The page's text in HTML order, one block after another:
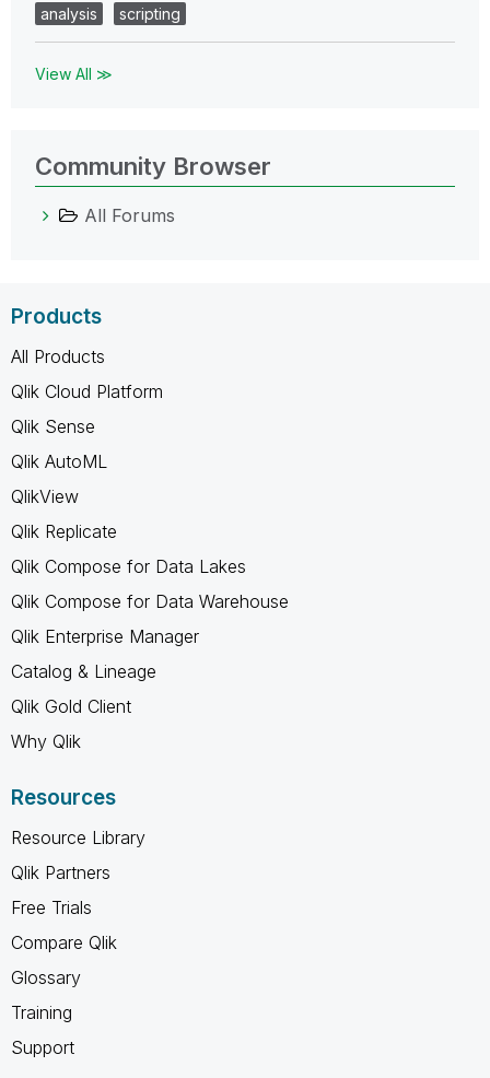
analysis
scripting
View All ≫
Community Browser
All Forums
Products
All Products
Qlik Cloud Platform
Qlik Sense
Qlik AutoML
QlikView
Qlik Replicate
Qlik Compose for Data Lakes
Qlik Compose for Data Warehouse
Qlik Enterprise Manager
Catalog & Lineage
Qlik Gold Client
Why Qlik
Resources
Resource Library
Qlik Partners
Free Trials
Compare Qlik
Glossary
Training
Support